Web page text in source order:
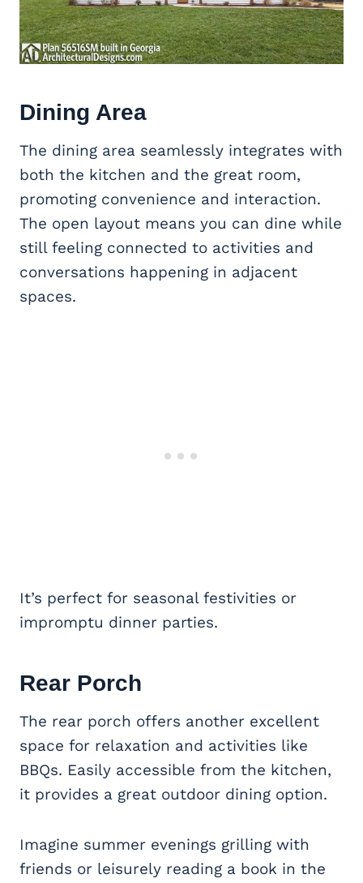
Dining Area
The dining area seamlessly integrates with
both the kitchen and the great room,
promoting convenience and interaction.
The open layout means you can dine while
still feeling connected to activities and
conversations happening in adjacent
spaces.
It’s perfect for seasonal festivities or
impromptu dinner parties.
Rear Porch
The rear porch offers another excellent
space for relaxation and activities like
BBQs. Easily accessible from the kitchen,
it provides a great outdoor dining option.
Imagine summer evenings grilling with
friends or leisurely reading a book in the